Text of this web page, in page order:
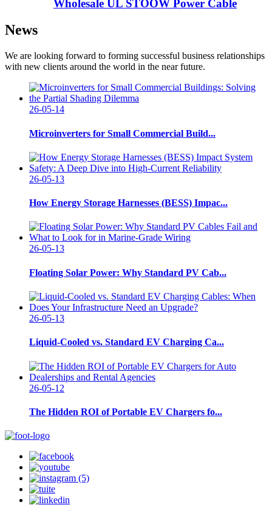
Wholesale UL STOOW Power Cable
News
We are looking forward to forming successful business relationships
with new clients around the world in the near future.
26-05-14
Microinverters for Small Commercial Build...
26-05-13
How Energy Storage Harnesses (BESS) Impac...
26-05-13
Floating Solar Power: Why Standard PV Cab...
26-05-13
Liquid-Cooled vs. Standard EV Charging Ca...
26-05-12
The Hidden ROI of Portable EV Chargers fo...